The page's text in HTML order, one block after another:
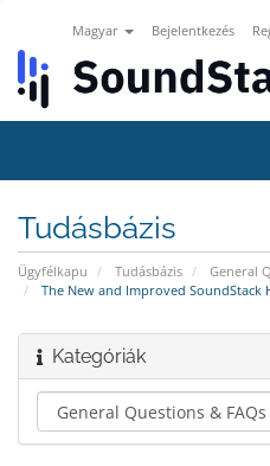
Magyar Bejelentkezés
Tudásbázis
Ügyfélkapu Tudásbázis
General
The New and Improved SoundStack
Kategóriák